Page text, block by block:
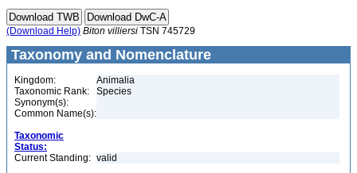
(Download Help) Biton villiersi TSN 745729
Taxonomy and Nomenclature
Kingdom:
Animalia
Taxonomic Rank:
Species
Synonym(s):
Common Name(s):
Taxonomic
Status:
Current Standing: valid